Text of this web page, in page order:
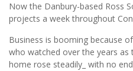
Now the Danbury-based Ross
projects a week throughout
Business is booming because
who watched over the years
home rose steadily_ with no